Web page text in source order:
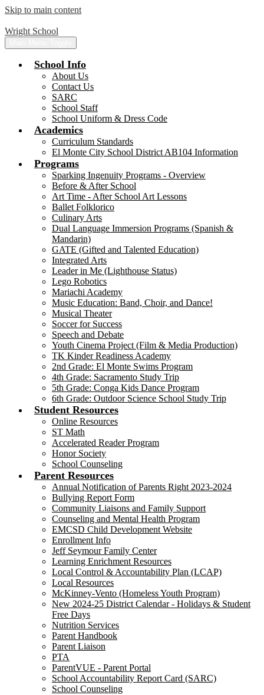
Skip to main content
Wright School
School Info
About Us
Contact Us
SARC
School Staff
School Uniform & Dress Code
Academics
Curriculum Standards
El Monte City School District AB104 Information
Programs
Sparking Ingenuity Programs - Overview
Before & After School
Art Time - After School Art Lessons
Ballet Folklorico
Culinary Arts
Dual Language Immersion Programs (Spanish &
Mandarin)
GATE (Gifted and Talented Education)
Integrated Arts
Leader in Me (Lighthouse Status)
Lego Robotics
Mariachi Academy
Music Education: Band, Choir, and Dance!
Musical Theater
Soccer for Success
Speech and Debate
Youth Cinema Project (Film & Media Production)
TK Kinder Readiness Academy
2nd Grade: El Monte Swims Program
4th Grade: Sacramento Study Trip
5th Grade: Conga Kids Dance Program
6th Grade: Outdoor Science School Study Trip
Student Resources
Online Resources
ST Math
Accelerated Reader Program
Honor Society
School Counseling
Parent Resources
Annual Notification of Parents Right 2023-2024
Bullying Report Form
Community Liaisons and Family Support
Counseling and Mental Health Program
EMCSD Child Development Website
Enrollment Info
Jeff Seymour Family Center
Learning Enrichment Resources
Local Control & Accountability Plan (LCAP)
Local Resources
McKinney-Vento (Homeless Youth Program)
New 2024-25 District Calendar - Holidays & Student
Free Days
Nutrition Services
Parent Handbook
Parent Liaison
PTA
ParentVUE - Parent Portal
School Accountability Report Card (SARC)
School Counseling